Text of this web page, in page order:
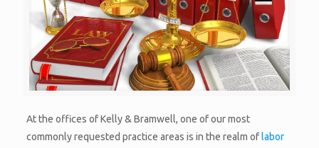
At the offices of Kelly & Bramwell, one of our most
commonly requested practice areas is in the realm oflabor